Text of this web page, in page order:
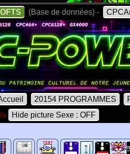
(Base de données) -
20154 PROGRAMMES
Hide picture Sexe : OFF